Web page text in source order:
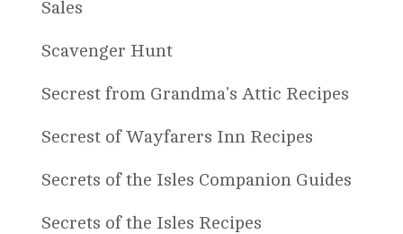
Sales
Scavenger Hunt
Secrest from Grandma's Attic Recipes
Secrest of Wayfarers Inn Recipes
Secrets of the Isles Companion Guides
Secrets of the Isles Recipes